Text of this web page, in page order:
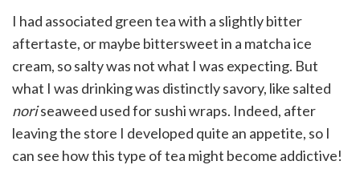
I had associated green tea with a slightly bitter
aftertaste, or maybe bittersweet in a matcha ice
cream, so salty was not what I was expecting. But
what I was drinking was distinctly savory, like salted
noriseaweed used for sushi wraps. Indeed, after
leaving the store I developed quite an appetite, so I
can see how this type of tea might become addictive!